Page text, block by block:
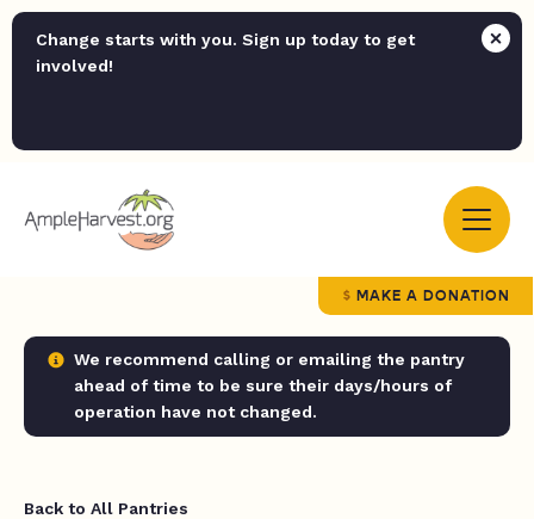
Change starts with you. Sign up today to get
involved!
MAKE A DONATION
We recommend calling or emailing the pantry
ahead of time to be sure their days/hours of
operation have not changed.
Back to All Pantries